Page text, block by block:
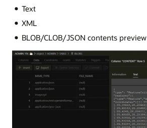
Text
XML
BLOB/CLOB/JSON contents preview